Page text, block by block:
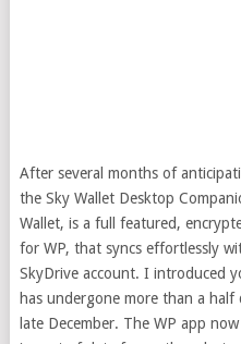
After several months of
the Sky Wallet Desktop
Wallet, is a full featured,
for WP, that syncs effortlessly
SkyDrive account. I introduced
has undergone more than a half
late December. The WP app